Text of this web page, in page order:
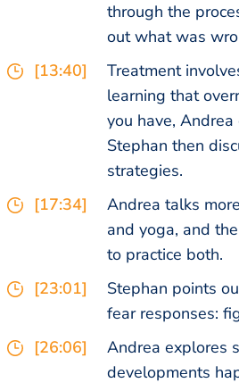
through the
out what was
[13:40]
Treatment
learning that
you have,
Stephan then
strategies.
[17:34]
Andrea talks
and yoga, and
to practice both.
[23:01]
Stephan points
fear responses:
[26:06]
Andrea explores
developments